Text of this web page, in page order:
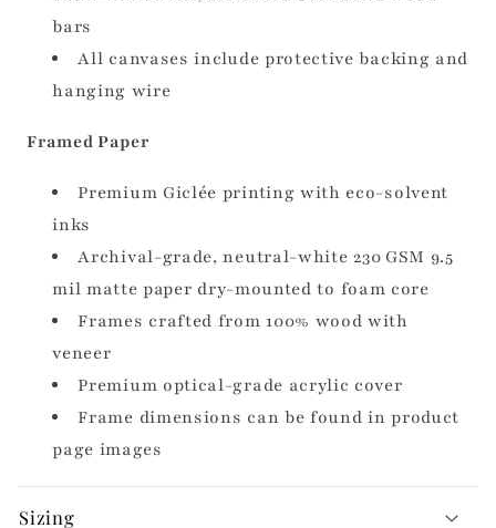
bars
All canvases include protective backing and
hanging wire
Framed Paper
Premium Giclée printing with eco-solvent
inks
Archival-grade, neutral-white 230 GSM 9.5
mil matte paper dry-mounted to foam core
Frames crafted from 100% wood with
veneer
Premium optical-grade acrylic cover
Frame dimensions can be found in product
page images
Sizing